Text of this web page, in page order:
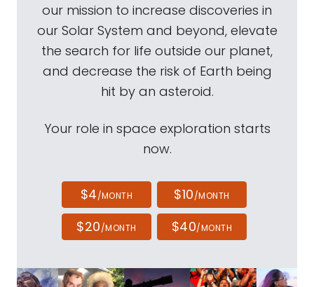
our mission to increase discoveries in
our Solar System and beyond, elevate
the search for life outside our planet,
and decrease the risk of Earth being
hit by an asteroid.
Your role in space exploration starts
now.
$4/MONTH $10/MONTH
$20/MONTH $40/MONTH